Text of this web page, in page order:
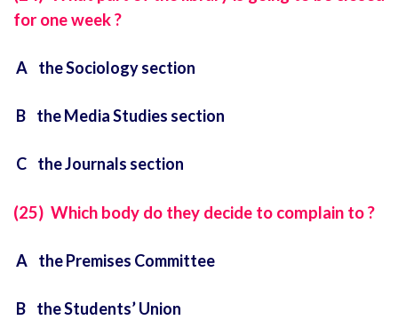
for one week ?
A the Sociology section
B the Media Studies section
C the Journals section
(25) Which body do they decide to complain to ?
A the Premises Committee
B the Students’ Union